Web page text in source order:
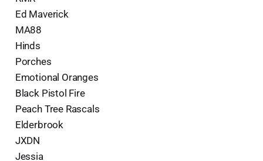
Ed Maverick
MA88
Hinds
Porches
Emotional Oranges
Black Pistol Fire
Peach Tree Rascals
Elderbrook
JXDN
Jessia